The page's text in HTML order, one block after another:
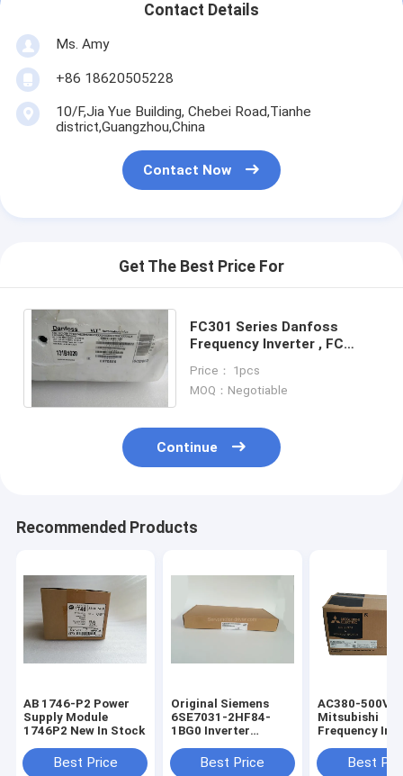
Contact Details
Ms. Amy
+86 18620505228
10/F,Jia Yue Building, Chebei Road,Tianhe
district,Guangzhou,China
Contact Now
Get The Best Price For
FC301 Series Danfoss
Frequency Inverter , FC
Vector Frequency Inverter
Price： 1pcs
MOQ：Negotiable
Continue
Recommended Products
AB 1746-P2 Power
Supply Module
1746P2 New In Stock
Best Price
Original Siemens
6SE7031-2HF84-
1BG0 Inverter
6SE70312HF841BG0
Best Price
AC380-500V
Mitsubishi
Frequency
Mitsubishi 3
Inverter
Best